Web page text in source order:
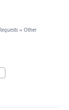
» Other